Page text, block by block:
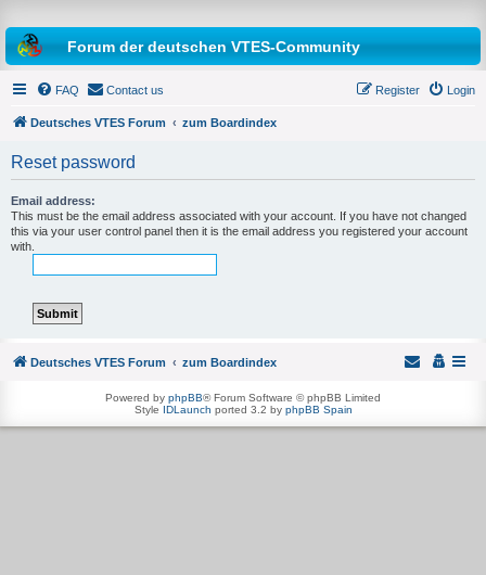
Forum der deutschen VTES-Community
FAQ Contact us Login
Register
Deutsches VTES Forum zum Boardindex
Reset password
Email address:
This must be the email address associated with your account. If you have not changed
this via your user control panel then it is the email address you registered your account
with.
Deutsches VTES Forum zum Boardindex
Powered by phpBB® Forum Software © phpBB Limited
Style IDLaunch ported 3.2 by phpBB Spain